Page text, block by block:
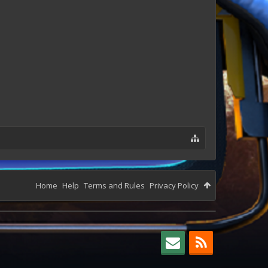
Home Help Terms and Rules Privacy Policy